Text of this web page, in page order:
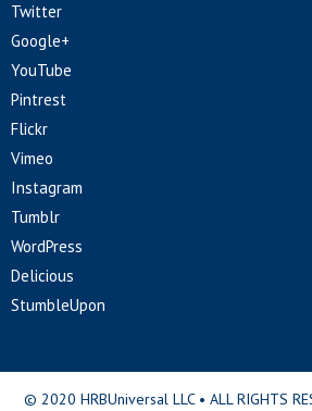
Twitter
Google+
YouTube
Pintrest
Flickr
Vimeo
Instagram
Tumblr
WordPress
Delicious
StumbleUpon
© 2020 HRBUniversal LLC • ALL RIGHTS